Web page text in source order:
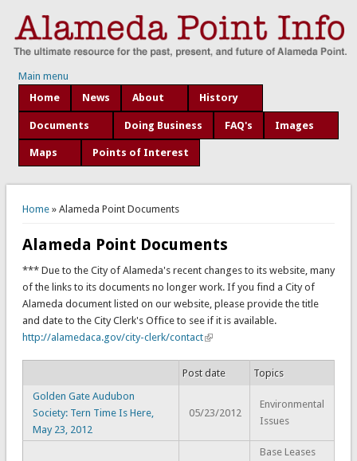
Main menu
Home
News About History
Documents Doing Business FAQ's Images
Maps Points of Interest
You are here
Home» Alameda Point Documents
Alameda Point Documents
*** Due to the City of Alameda's recent changes to its website, many
of the links to its documents no longer work. If you find a City of
Alameda document listed on our website, please provide the title
and date to the City Clerk's Office to see if it is available.
http://alamedaca.gov/city-clerk/contact
Post date
Topics
Golden Gate Audubon
Society: Tern Time Is Here,
May 23, 2012
05/23/2012
Environmental
Issues
Base Leases